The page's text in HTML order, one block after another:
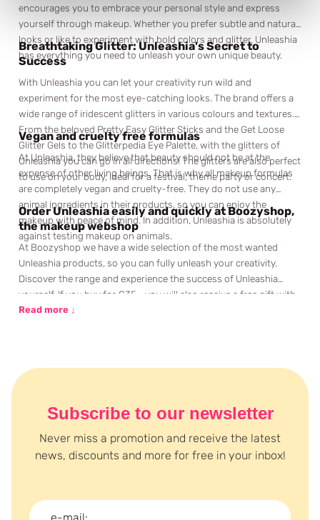
encourages you to embrace your personal style and express
yourself through makeup. Whether you prefer subtle and natural
looks or like to experiment with bold colors and glitter, Unleashia
has everything you need to unleash your own unique beauty.
Breathtaking Glitter: Unleashia's Secret to
Success
With Unleashia you can let your creativity run wild and
experiment for the most eye-catching looks. The brand offers a
wide range of iridescent glitters in various colours and textures.
From the beloved Pretty Easy Glitter Sticks and the Get Loose
Glitter Gels to the Glitterpedia Eye Palette, with the glitters of
Unleashia you can go in all directions! The glitters are also perfect
to use on your body, ideal for a festival, theme party or concert.
Vegan and cruelty free formulas
At Unleashia, they believe that beauty should not be at the
expense of other living beings. That is why all makeup formulas
are completely vegan and cruelty-free. They do not use any
animal ingredients in their products, so you can enjoy the
makeup with peace of mind. In addition, Unleashia is absolutely
against testing makeup on animals.
Order Unleashia easily and quickly at Boozyshop,
the makeup webshop
At Boozyshop we have a wide selection of the most wanted
Unleashia products, so you can fully unleash your creativity.
Discover the range and experience the success of Unleashia
yourself. If you buy for €35,- you will also receive a free gift with
your order. You don't want to miss that, do you? Don't wait any
Read more ↓
Subscribe to our newsletter
Never miss a promotion and receive the latest
news, discounts and more for free in your inbox!